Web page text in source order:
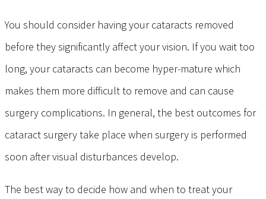
You should consider having your cataracts removed
before they significantly affect your vision. If you wait too
long, your cataracts can become hyper-mature which
makes them more difficult to remove and can cause
surgery complications. In general, the best outcomes for
cataract surgery take place when surgery is performed
soon after visual disturbances develop.
The best way to decide how and when to treat your